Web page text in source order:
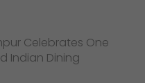
Celebrates One
Indian Dining